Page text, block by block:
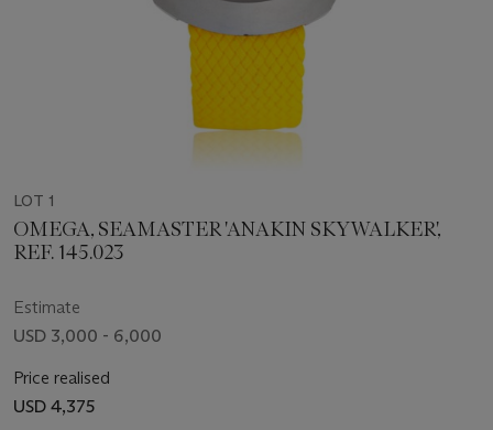
LOT 1
OMEGA, SEAMASTER 'ANAKIN SKYWALKER',
REF. 145.023
Estimate
USD 3,000 - 6,000
Price realised
USD 4,375